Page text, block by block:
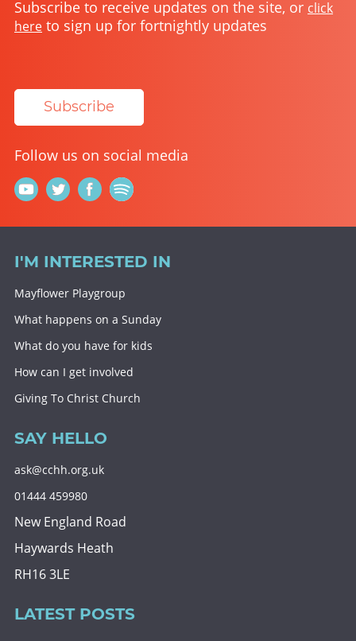
Subscribe to receive updates on the site, or click
here to sign up for fortnightly updates
Subscribe
Follow us on social media
I'M INTERESTED IN
Mayflower Playgroup
What happens on a Sunday
What do you have for kids
How can I get involved
Giving To Christ Church
SAY HELLO
ask@cchh.org.uk
01444 459980
New England Road
Haywards Heath
RH16 3LE
LATEST POSTS